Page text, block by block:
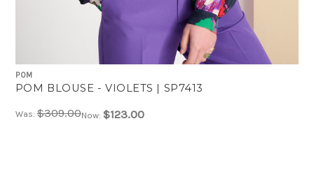
POM
POM BLOUSE - VIOLETS | SP7413
Was:$309.00Now: $123.00